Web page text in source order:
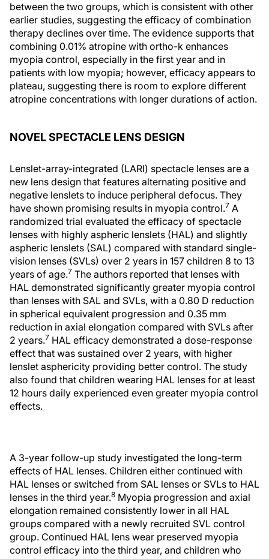
between the two groups, which is consistent with other
earlier studies, suggesting the efficacy of combination
therapy declines over time. The evidence supports that
combining 0.01% atropine with ortho-k enhances
myopia control, especially in the first year and in
patients with low myopia; however, efficacy appears to
plateau, suggesting there is room to explore different
atropine concentrations with longer durations of action.
NOVEL SPECTACLE LENS DESIGN
Lenslet-array-integrated (LARI) spectacle lenses are a
new lens design that features alternating positive and
negative lenslets to induce peripheral defocus. They
have shown promising results in myopia control.7 A
randomized trial evaluated the efficacy of spectacle
lenses with highly aspheric lenslets (HAL) and slightly
aspheric lenslets (SAL) compared with standard single-
vision lenses (SVLs) over 2 years in 157 children 8 to 13
years of age.7 The authors reported that lenses with
HAL demonstrated significantly greater myopia control
than lenses with SAL and SVLs, with a 0.80 D reduction
in spherical equivalent progression and 0.35 mm
reduction in axial elongation compared with SVLs after
2 years.7 HAL efficacy demonstrated a dose-response
effect that was sustained over 2 years, with higher
lenslet asphericity providing better control. The study
also found that children wearing HAL lenses for at least
12 hours daily experienced even greater myopia control
effects.
A 3-year follow-up study investigated the long-term
effects of HAL lenses. Children either continued with
HAL lenses or switched from SAL lenses or SVLs to HAL
lenses in the third year.8 Myopia progression and axial
elongation remained consistently lower in all HAL
groups compared with a newly recruited SVL control
group. Continued HAL lens wear preserved myopia
control efficacy into the third year, and children who